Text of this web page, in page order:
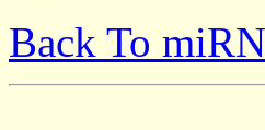
Back To